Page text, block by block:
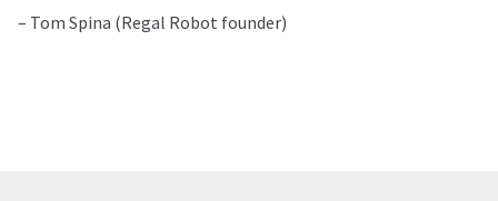
– Tom Spina (Regal Robot founder)